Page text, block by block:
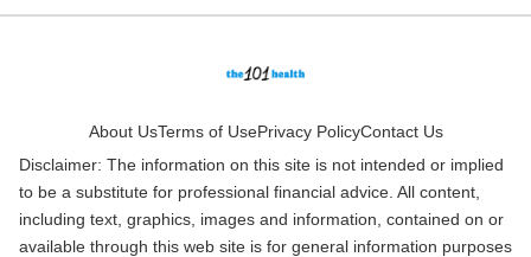
About UsTerms of UsePrivacy PolicyContact Us
Disclaimer: The information on this site is not intended or implied
to be a substitute for professional financial advice. All content,
including text, graphics, images and information, contained on or
available through this web site is for general information purposes